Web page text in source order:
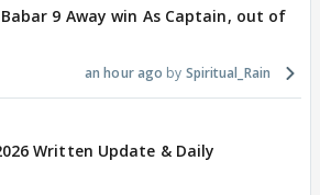
Babar 9 Away win As Captain, out of
an hour ago Spiritual_Rain
Written Update & Daily